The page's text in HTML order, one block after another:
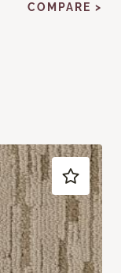
COMPARE >